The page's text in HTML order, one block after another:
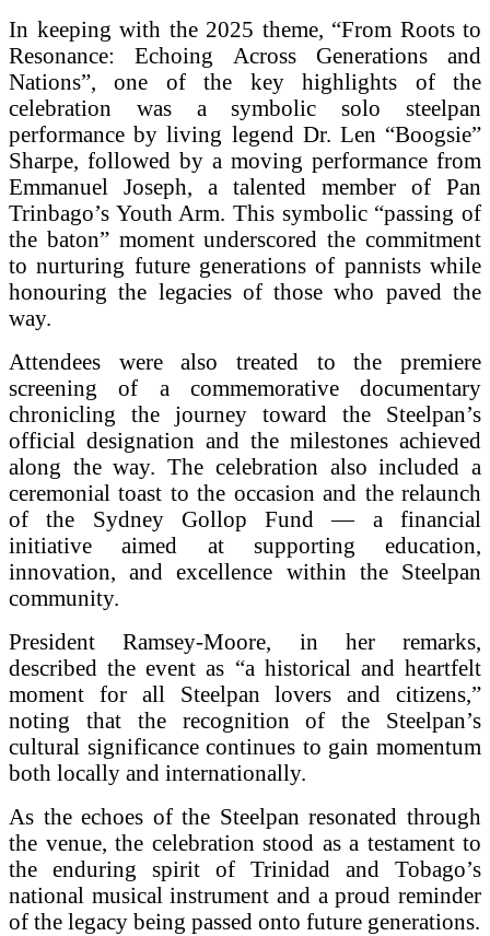
In keeping with the 2025 theme, “From Roots to
Resonance: Echoing Across Generations and
Nations”, one of the key highlights of the
celebration was a symbolic solo steelpan
performance by living legend Dr. Len “Boogsie”
Sharpe, followed by a moving performance from
Emmanuel Joseph, a talented member of Pan
Trinbago’s Youth Arm. This symbolic “passing of
the baton” moment underscored the commitment
to nurturing future generations of pannists while
honouring the legacies of those who paved the
way.
Attendees were also treated to the premiere
screening of a commemorative documentary
chronicling the journey toward the Steelpan’s
official designation and the milestones achieved
along the way. The celebration also included a
ceremonial toast to the occasion and the relaunch
of the Sydney Gollop Fund — a financial
initiative aimed at supporting education,
innovation, and excellence within the Steelpan
community.
President Ramsey-Moore, in her remarks,
described the event as “a historical and heartfelt
moment for all Steelpan lovers and citizens,”
noting that the recognition of the Steelpan’s
cultural significance continues to gain momentum
both locally and internationally.
As the echoes of the Steelpan resonated through
the venue, the celebration stood as a testament to
the enduring spirit of Trinidad and Tobago’s
national musical instrument and a proud reminder
of the legacy being passed onto future generations.